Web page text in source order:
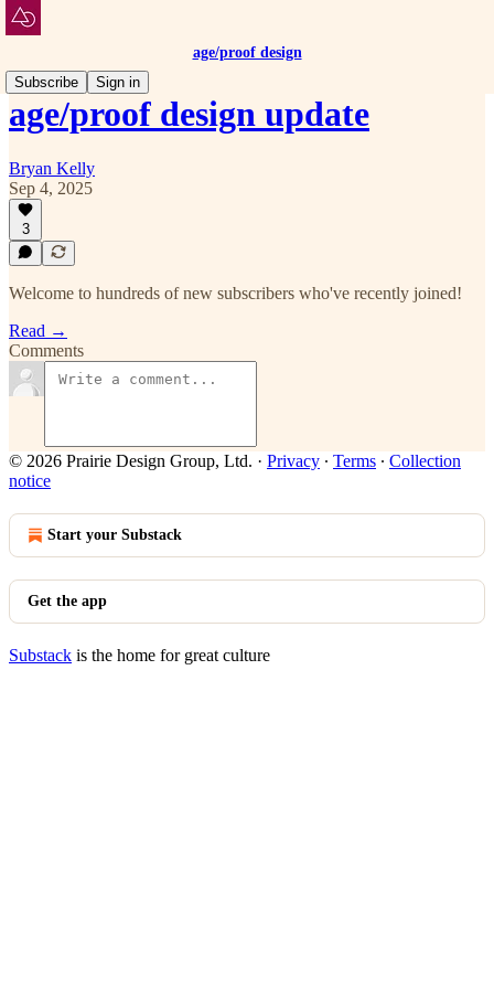
age/proof design
Subscribe
Sign in
age/proof design update
Bryan Kelly
Sep 4, 2025
3
Welcome to hundreds of new subscribers who've recently joined!
Read →
Comments
© 2026 Prairie Design Group, Ltd. · Privacy ∙ Terms ∙ Collection
notice
Start your Substack
Get the app
Substack is the home for great culture